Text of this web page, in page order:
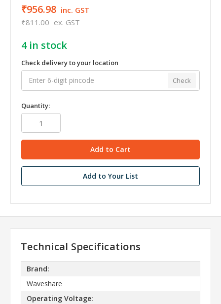
₹956.98 inc. GST
₹811.00 ex. GST
4in stock
Check delivery to your location
Check
Quantity:
Add to Your List
Technical Specifications
Brand:
Waveshare
Operating Voltage: